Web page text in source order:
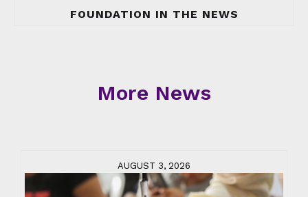
FOUNDATION IN THE NEWS
More News
AUGUST 3, 2026